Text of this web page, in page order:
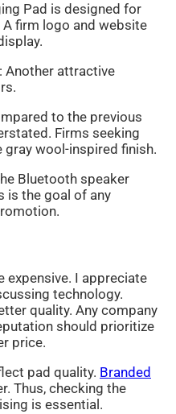
Pad is designed for
firm logo and website
Another attractive
to the previous
Firms seeking
wool-inspired finish.
Bluetooth speaker
is the goal of any
expensive. I appreciate
technology.
quality. Any company
should prioritize
price.
pad quality. Branded
Thus, checking the
is essential.